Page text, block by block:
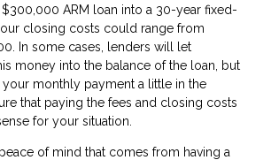
ARM loan into a 30-year fixed-
closing costs could range from
In some cases, lenders will let
money into the balance of the loan, but
your monthly payment a little in the
that paying the fees and closing costs
for your situation.
of mind that comes from having a